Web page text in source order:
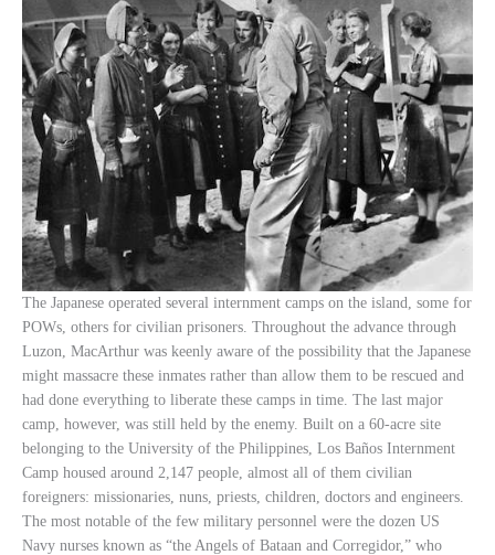
The Japanese operated several internment camps on the island, some for
POWs, others for civilian prisoners. Throughout the advance through
Luzon, MacArthur was keenly aware of the possibility that the Japanese
might massacre these inmates rather than allow them to be rescued and
had done everything to liberate these camps in time. The last major
camp, however, was still held by the enemy. Built on a 60-acre site
belonging to the University of the Philippines, Los Baños Internment
Camp housed around 2,147 people, almost all of them civilian
foreigners: missionaries, nuns, priests, children, doctors and engineers.
The most notable of the few military personnel were the dozen US
Navy nurses known as “the Angels of Bataan and Corregidor,” who